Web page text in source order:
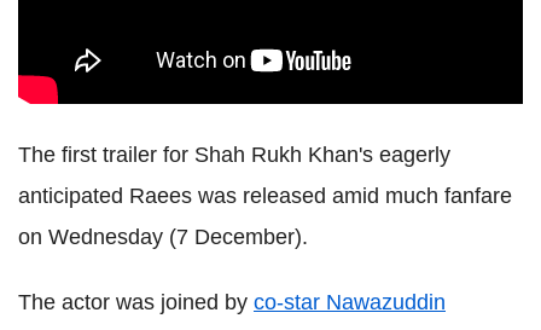
The first trailer for Shah Rukh Khan's eagerly
anticipated Raees was released amid much fanfare
on Wednesday (7 December).
The actor was joined by co-star Nawazuddin